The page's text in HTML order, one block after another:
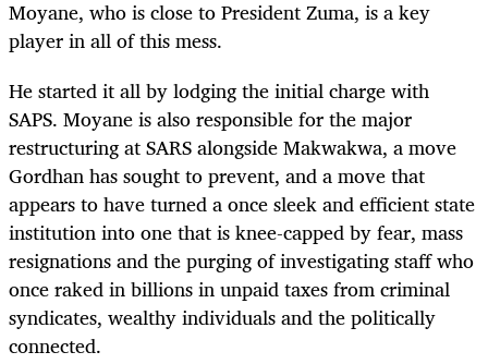
Moyane, who is close to President Zuma, is a key
player in all of this mess.
He started it all by lodging the initial charge with
SAPS. Moyane is also responsible for the major
restructuring at SARS alongside Makwakwa, a move
Gordhan has sought to prevent, and a move that
appears to have turned a once sleek and efficient state
institution into one that is knee-capped by fear, mass
resignations and the purging of investigating staff who
once raked in billions in unpaid taxes from criminal
syndicates, wealthy individuals and the politically
connected.